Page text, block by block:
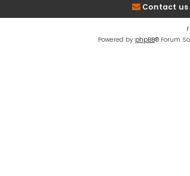
Contact us
Powered by phpBB® Forum